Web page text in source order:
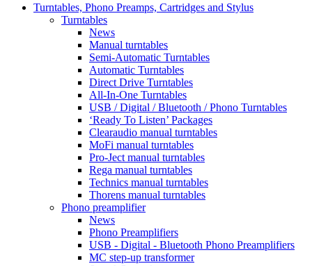
Turntables, Phono Preamps, Cartridges and Stylus
Turntables
News
Manual turntables
Semi-Automatic Turntables
Automatic Turntables
Direct Drive Turntables
All-In-One Turntables
USB / Digital / Bluetooth / Phono Turntables
‘Ready To Listen’ Packages
Clearaudio manual turntables
MoFi manual turntables
Pro-Ject manual turntables
Rega manual turntables
Technics manual turntables
Thorens manual turntables
Phono preamplifier
News
Phono Preamplifiers
USB - Digital - Bluetooth Phono Preamplifiers
MC step-up transformer